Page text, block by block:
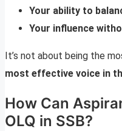
Your ability to
Your influence
It’s not about being the
most effective voice in
How Can
OLQ in SSB?